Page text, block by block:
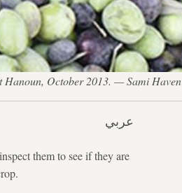
Hanoun, October 2013. — Sami Haven
عربي
them to see if they are